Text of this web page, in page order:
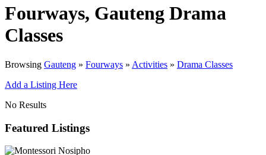
Fourways, Gauteng Drama
Classes
Browsing Gauteng » Fourways » Activities » Drama Classes
Add a Listing Here
No Results
Featured Listings